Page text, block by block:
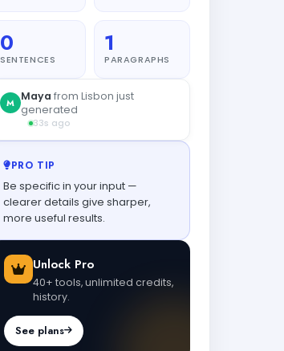
0
SENTENCES
1
PARAGRAPHS
PRO TIP
Be specific in your input —
clearer details give sharper,
more useful results.
Unlock Pro
40+ tools, unlimited credits,
history.
See plans